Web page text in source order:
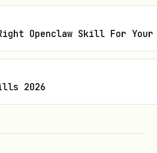
Benign
SKILL.md
for this entry right
Openclaw Skill For
2026